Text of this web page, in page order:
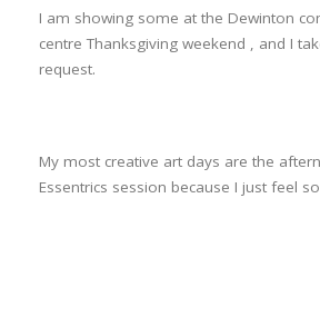
I am showing some at the Dewinton
centre Thanksgiving weekend , and I
request.
My most creative art days are the
Essentrics session because I just feel